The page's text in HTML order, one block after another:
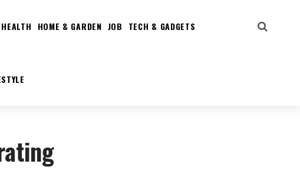
HEALTH HOME & GARDEN JOB TECH & GADGETS